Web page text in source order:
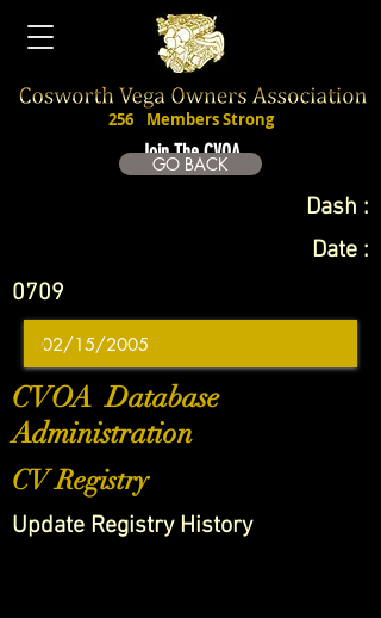
Join The CVOA
256 Members Strong
GO BACK
Dash :
Date :
0709
CVOA Database
Administration
CV Registry
Update Registry History